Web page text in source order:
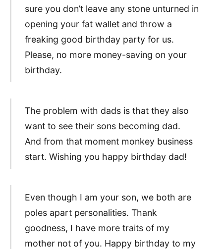
sure you don’t leave any stone unturned in
opening your fat wallet and throw a
freaking good birthday party for us.
Please, no more money-saving on your
birthday.
The problem with dads is that they also
want to see their sons becoming dad.
And from that moment monkey business
start. Wishing you happy birthday dad!
Even though I am your son, we both are
poles apart personalities. Thank
goodness, I have more traits of my
mother not of you. Happy birthday to my